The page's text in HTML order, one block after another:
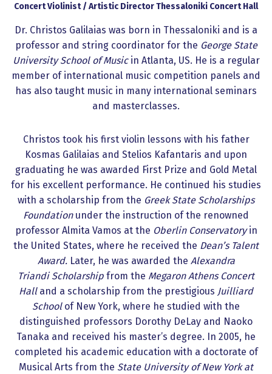
Concert Violinist / Artistic Director Thessaloniki Concert Hall
Dr. Christos Galilaias was born in Thessaloniki and is a
professor and string coordinator for the George State
University School of Musicin Atlanta, US. He is a regular
member of international music competition panels and
has also taught music in many international seminars
and masterclasses.
Christos took his first violin lessons with his father
Kosmas Galilaias and Stelios Kafantaris and upon
graduating he was awarded First Prize and Gold Metal
for his excellent performance. He continued his studies
with a scholarship from the Greek State Scholarships
Foundationunder the instruction of the renowned
professor Almita Vamos at the Oberlin Conservatoryin
the United States, where he received the Dean’s Talent
Award.Later, he was awarded the Alexandra
Triandi Scholarship from the Megaron Athens Concert
Halland a scholarship from the prestigious Juilliard
Schoolof New York, where he studied with the
distinguished professors Dorothy DeLay and Naoko
Tanaka and received his master’s degree. In 2005, he
completed his academic education with a doctorate of
Musical Arts from the State University of New York at